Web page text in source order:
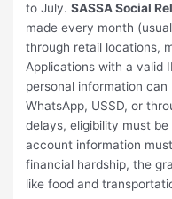
to July.SASSA Social
made every month
through retail locations,
Applications with a valid
personal information
WhatsApp, USSD, or
delays, eligibility must
account information
financial hardship, the
like food and